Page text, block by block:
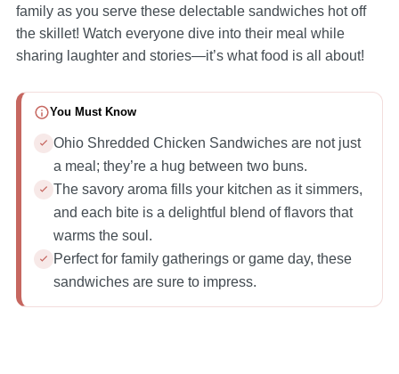
family as you serve these delectable sandwiches hot off
the skillet! Watch everyone dive into their meal while
sharing laughter and stories—it’s what food is all about!
You Must Know
Ohio Shredded Chicken Sandwiches are not just
a meal; they’re a hug between two buns.
The savory aroma fills your kitchen as it simmers,
and each bite is a delightful blend of flavors that
warms the soul.
Perfect for family gatherings or game day, these
sandwiches are sure to impress.